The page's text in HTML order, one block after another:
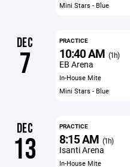
Mini Stars - Blue
DEC
7
PRACTICE
10:40 AM (1h)
EB Arena
In-House Mite
Mini Stars - Blue
DEC
13
PRACTICE
8:15 AM (1h)
Isanti Arena
In-House Mite